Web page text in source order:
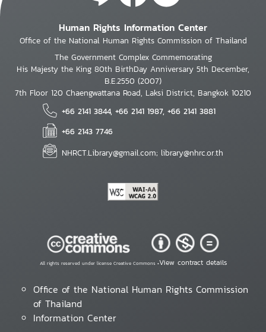
Human Rights Information Center
Office of the National Human Rights Commission of Thailand
The Government Complex Commemorating
His Majesty the King 80th BirthDay Anniversary 5th December,
B.E.2550 (2007)
7th Floor 120 Chaengwattana Road, Laksi District, Bangkok 10210
+66 2141 3844, +66 2141 1987, +66 2141 3881
+66 2143 7746
NHRCT.Library@gmail.com; library@nhrc.or.th
All rights reserved under license Creative Commons •View contract details
Office of the National Human Rights Commission
of Thailand
Information Center